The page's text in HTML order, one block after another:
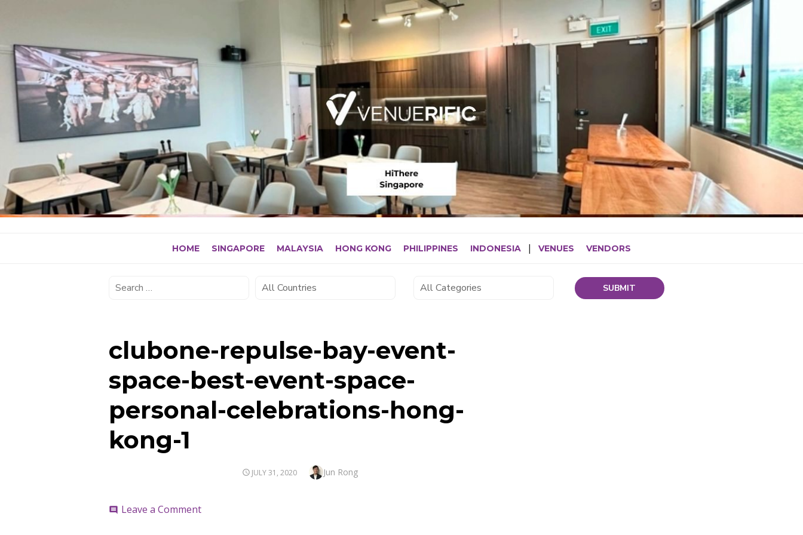
content
HOME SINGAPORE MALAYSIA HONG KONG PHILIPPINES INDONESIA VENUES VENDORS
clubone-repulse-bay-event-
space-best-event-space-
personal-celebrations-hong-
kong-1
POSTED
JULY 31, 2020 Author
Jun Rong
comment Leave a Commenton